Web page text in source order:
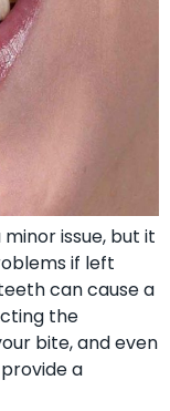
issue, but it
if left
can cause a
the
bite, and even
a